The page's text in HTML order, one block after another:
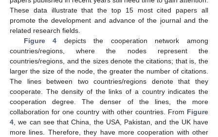
These data illustrate that the top 15 most cited papers all
promote the development and advance of the journal and the
related research fields.
Figure 4 depicts the cooperation network among
countries/regions, where the nodes represent the
countries/regions, and the sizes denote the citations; that is, the
larger the size of the node, the greater the number of citations.
The lines between two countries/regions denote that they
cooperate. The density of the links of a country indicates the
cooperation degree. The denser of the lines, the more
collaboration for one country with other countries. From Figure
4, we can see that China, the USA, Pakistan, and the UK have
more lines. Therefore, they have more cooperation with other